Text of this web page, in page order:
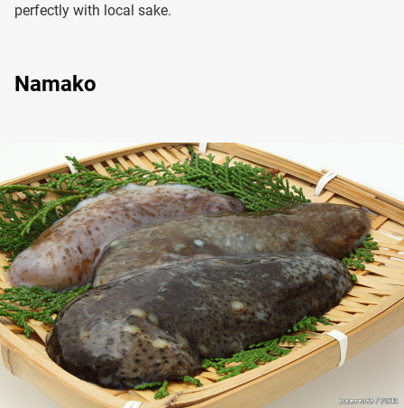
perfectly with local sake.
Namako